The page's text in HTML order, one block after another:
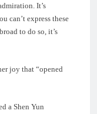
It’s
can’t express these
to do so, it’s
joy that “opened
a Shen Yun